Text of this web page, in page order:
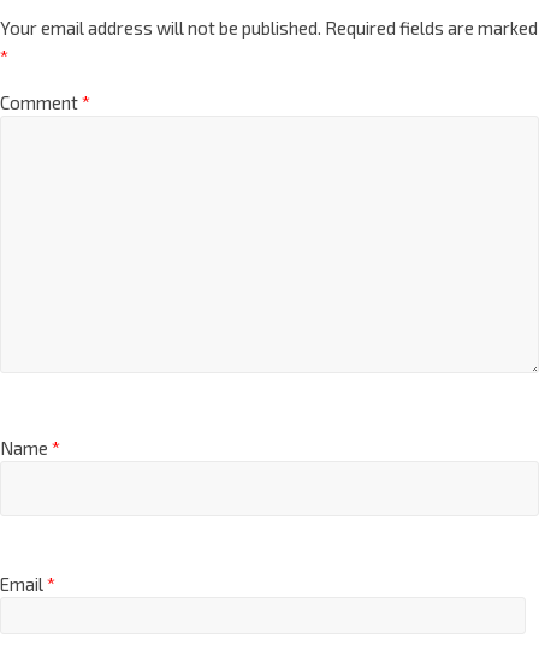
Your email address will not be published. Required fields are marked
*
Comment*
Name *
Email*